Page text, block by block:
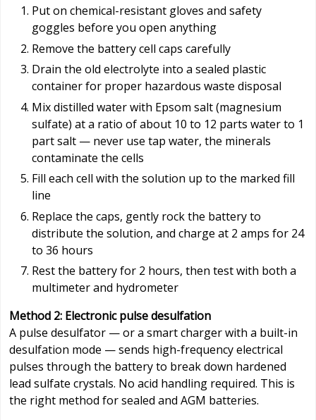
Put on chemical-resistant gloves and safety
goggles before you open anything
Remove the battery cell caps carefully
Drain the old electrolyte into a sealed plastic
container for proper hazardous waste disposal
Mix distilled water with Epsom salt (magnesium
sulfate) at a ratio of about 10 to 12 parts water to 1
part salt — never use tap water, the minerals
contaminate the cells
Fill each cell with the solution up to the marked fill
line
Replace the caps, gently rock the battery to
distribute the solution, and charge at 2 amps for 24
to 36 hours
Rest the battery for 2 hours, then test with both a
multimeter and hydrometer
Method 2: Electronic pulse desulfation
A pulse desulfator — or a smart charger with a built-in
desulfation mode — sends high-frequency electrical
pulses through the battery to break down hardened
lead sulfate crystals. No acid handling required. This is
the right method for sealed and AGM batteries.